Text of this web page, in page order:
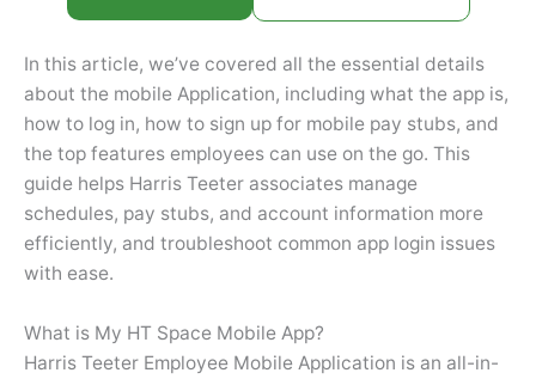
In this article, we’ve covered all the essential details
about the mobile Application, including what the app is,
how to log in, how to sign up for mobile pay stubs, and
the top features employees can use on the go. This
guide helps Harris Teeter associates manage
schedules, pay stubs, and account information more
efficiently, and troubleshoot common app login issues
with ease.
What is My HT Space Mobile App?
Harris Teeter Employee Mobile Application is an all-in-